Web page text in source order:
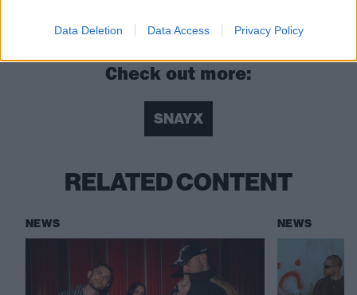
Data Deletion Data Access Privacy Policy
Check out more:
SNAYX
RELATED CONTENT
NEWS NEWS